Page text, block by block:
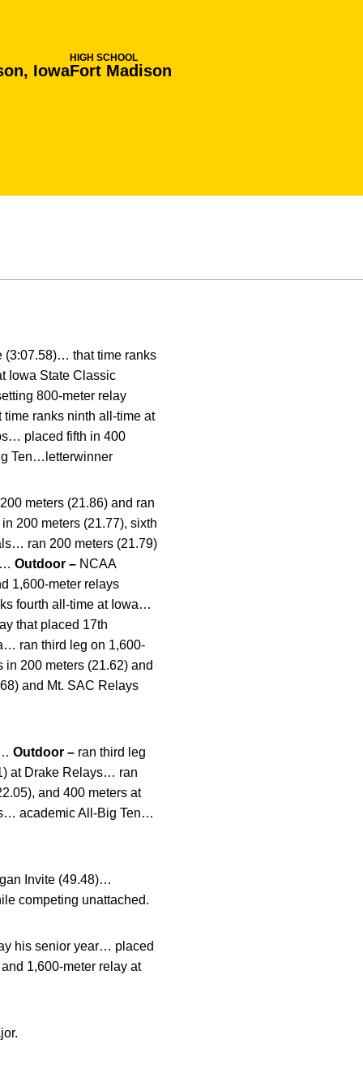
Iowa
HIGH SCHOOL
Fort Madison
(3:07.58)… that time ranks
Iowa State Classic
800-meter relay
ranks ninth all-time at
placed fifth in 400
Ten…letterwinner
meters (21.86) and ran
200 meters (21.77), sixth
ran 200 meters (21.79)
Outdoor – NCAA
1,600-meter relays
fourth all-time at Iowa…
that placed 17th
ran third leg on 1,600-
200 meters (21.62) and
and Mt. SAC Relays
Outdoor – ran third leg
at Drake Relays… ran
and 400 meters at
academic All-Big Ten…
Invite (49.48)…
competing unattached.
his senior year… placed
1,600-meter relay at